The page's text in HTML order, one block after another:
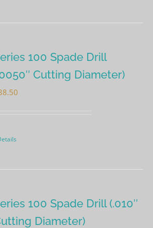
100 Spade Drill
Cutting Diameter)
100 Spade Drill (.010″
Diameter)